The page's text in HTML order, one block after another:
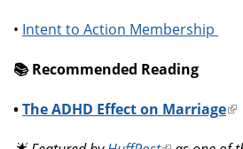
• Intent to Action Membership
📚️ Recommended Reading
•The ADHD Effect on Marriage(link